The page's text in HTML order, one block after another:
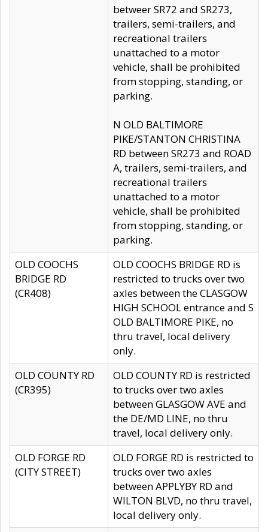
betweer SR72 and SR273,
trailers, semi-trailers, and
recreational trailers
unattached to a motor
vehicle, shall be prohibited
from stopping, standing, or
parking.
N OLD BALTIMORE
PIKE/STANTON CHRISTINA
RD between SR273 and ROAD
A, trailers, semi-trailers, and
recreational trailers
unattached to a motor
vehicle, shall be prohibited
from stopping, standing, or
parking.
OLD COOCHS
BRIDGE RD
(CR408)
OLD COOCHS BRIDGE RD is
restricted to trucks over two
axles between the CLASGOW
HIGH SCHOOL entrance and S
OLD BALTIMORE PIKE, no
thru travel, local delivery
only.
OLD COUNTY RD
(CR395)
OLD COUNTY RD is restricted
to trucks over two axles
between GLASGOW AVE and
the DE/MD LINE, no thru
travel, local delivery only.
OLD FORGE RD
(CITY STREET)
OLD FORGE RD is restricted to
trucks over two axles
between APPLYBY RD and
WILTON BLVD, no thru travel,
local delivery only.